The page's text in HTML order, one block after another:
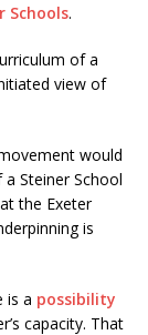
Schools.
of a
view of
would
Steiner School
the Exeter
is
is a possibility
capacity. That